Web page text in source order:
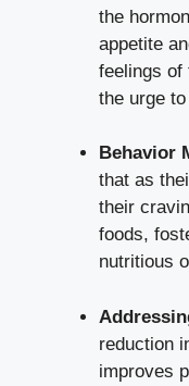
the
appetite‍
⁢feelings ​of
the urge
Behavior
that as
their
foods,
nutritious
reduction
improves